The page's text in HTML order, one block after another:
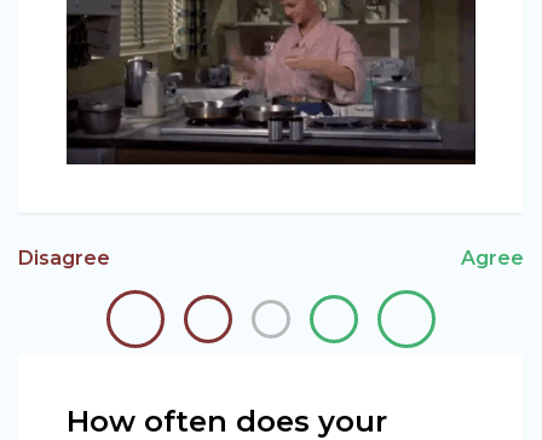
Disagree Agree
How often does your